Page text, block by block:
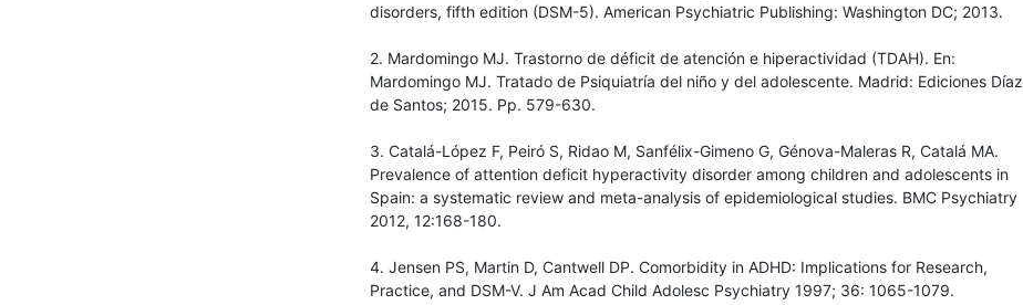
disorders, fifth edition (DSM-5). American Psychiatric Publishing: Washington DC; 2013.
2. Mardomingo MJ. Trastorno de déficit de atención e hiperactividad (TDAH). En:
Mardomingo MJ. Tratado de Psiquiatría del niño y del adolescente. Madrid: Ediciones Díaz
de Santos; 2015. Pp. 579-630.
3. Catalá-López F, Peiró S, Ridao M, Sanfélix-Gimeno G, Génova-Maleras R, Catalá MA.
Prevalence of attention deficit hyperactivity disorder among children and adolescents in
Spain: a systematic review and meta-analysis of epidemiological studies. BMC Psychiatry
2012, 12:168-180.
4. Jensen PS, Martin D, Cantwell DP. Comorbidity in ADHD: Implications for Research,
Practice, and DSM-V. J Am Acad Child Adolesc Psychiatry 1997; 36: 1065-1079.